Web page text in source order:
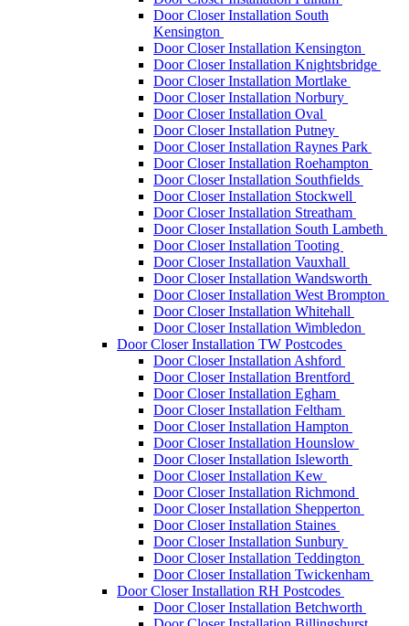
Door Closer Installation South
Kensington
Door Closer Installation Kensington
Door Closer Installation Knightsbridge
Door Closer Installation Mortlake
Door Closer Installation Norbury
Door Closer Installation Oval
Door Closer Installation Putney
Door Closer Installation Raynes Park
Door Closer Installation Roehampton
Door Closer Installation Southfields
Door Closer Installation Stockwell
Door Closer Installation Streatham
Door Closer Installation South Lambeth
Door Closer Installation Tooting
Door Closer Installation Vauxhall
Door Closer Installation Wandsworth
Door Closer Installation West Brompton
Door Closer Installation Whitehall
Door Closer Installation Wimbledon
Door Closer Installation TW Postcodes
Door Closer Installation Ashford
Door Closer Installation Brentford
Door Closer Installation Egham
Door Closer Installation Feltham
Door Closer Installation Hampton
Door Closer Installation Hounslow
Door Closer Installation Isleworth
Door Closer Installation Kew
Door Closer Installation Richmond
Door Closer Installation Shepperton
Door Closer Installation Staines
Door Closer Installation Sunbury
Door Closer Installation Teddington
Door Closer Installation Twickenham
Door Closer Installation RH Postcodes
Door Closer Installation Betchworth